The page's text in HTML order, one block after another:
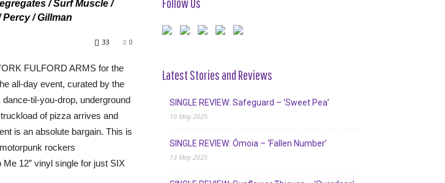
/ Surf Muscle /
/ Gillman
0
33
FULFORD ARMS for the
all-day event, curated by the
til-you-drop, underground
of pizza arrives and
is an absolute bargain. This is
rockers
12” vinyl single for just SIX
Latest Stories and Reviews
SINGLE REVIEW: Safeguard – ‘Sweet Pea’
19 May 2025
SINGLE REVIEW: Ómoia – ‘Fallen Number’
13 May 2025